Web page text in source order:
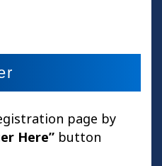
page by
Here” button